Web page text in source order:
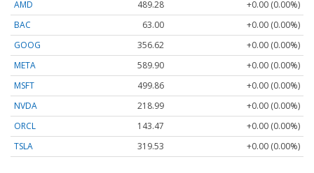
AMD
489.28
+0.00 (0.00%)
BAC
63.00
+0.00 (0.00%)
GOOG
356.62
+0.00 (0.00%)
META
589.90
+0.00 (0.00%)
MSFT
499.86
+0.00 (0.00%)
NVDA
218.99
+0.00 (0.00%)
ORCL
143.47
+0.00 (0.00%)
TSLA
319.53 +0.00 (0.00%)